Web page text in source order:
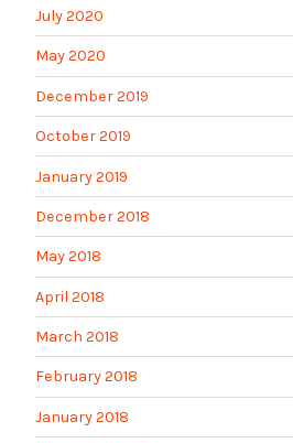
July 2020
May 2020
December 2019
October 2019
January 2019
December 2018
May 2018
April 2018
March 2018
February 2018
January 2018